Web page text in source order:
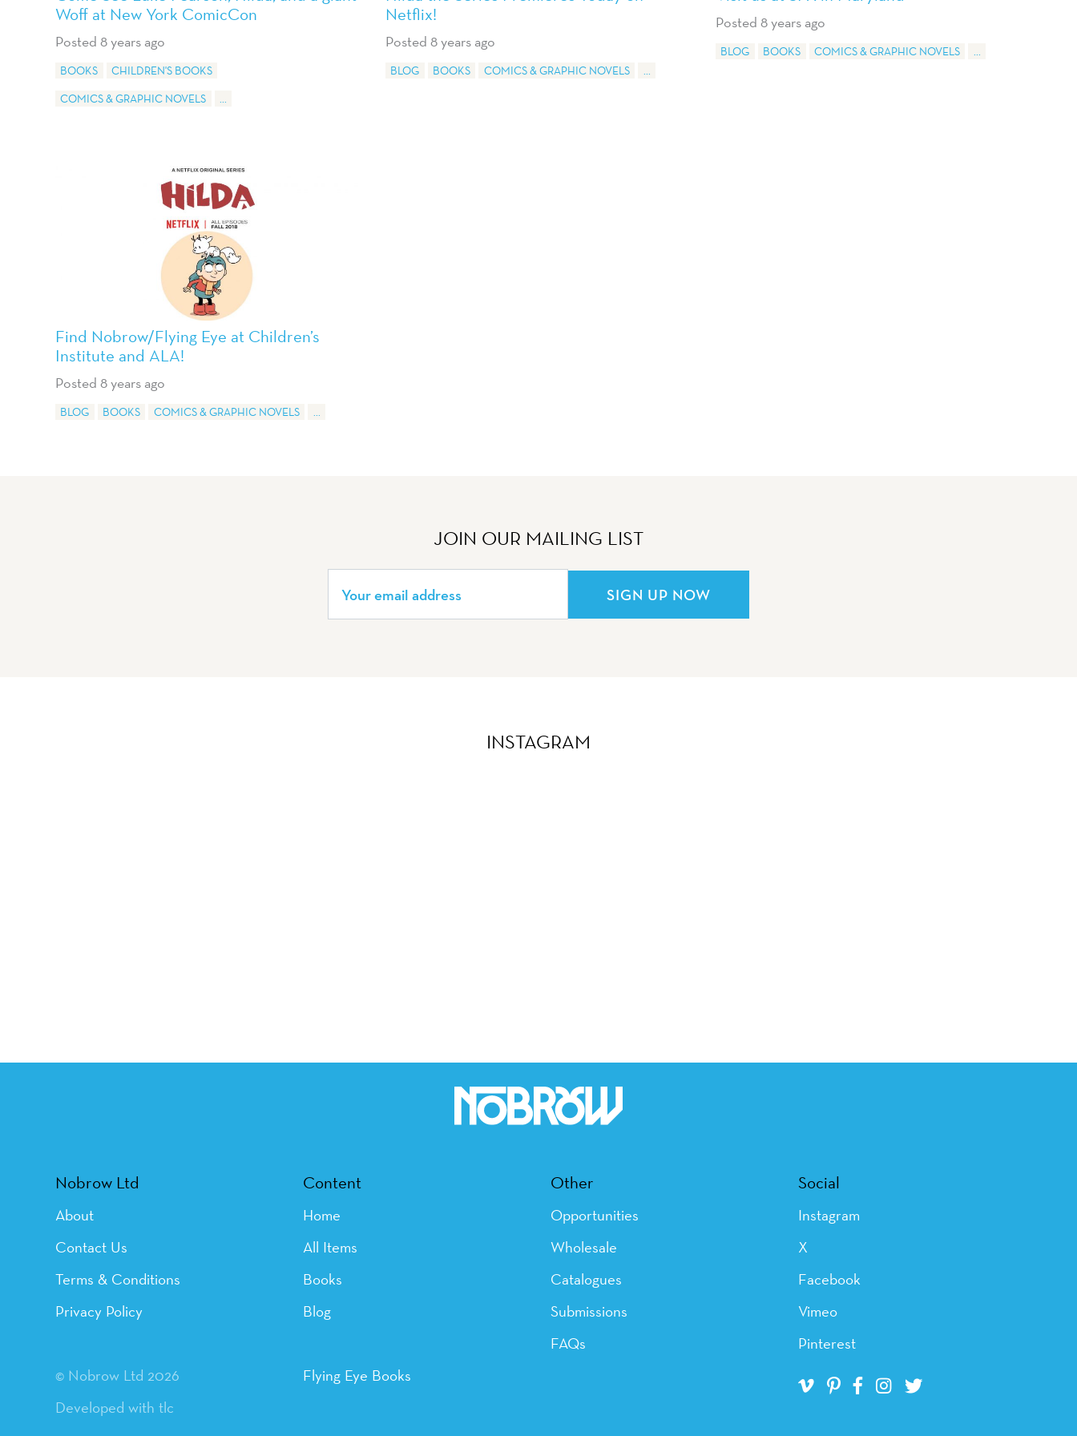
Woff at New York ComicCon
Posted 8 years ago
BOOKS
CHILDREN'S BOOKS
COMICS & GRAPHIC NOVELS
...
Netflix!
Posted 8 years ago
BLOG BOOKS COMICS & GRAPHIC NOVELS ...
Posted 8 years ago
BLOG BOOKS COMICS & GRAPHIC NOVELS ...
Find Nobrow/Flying Eye at Children’s
Institute and ALA!
Posted 8 years ago
BLOG BOOKS COMICS & GRAPHIC NOVELS ...
JOIN OUR MAILING LIST
SIGN UP NOW
INSTAGRAM
Nobrow Ltd
About
Contact Us
Terms & Conditions
Privacy Policy
© Nobrow Ltd 2026
Developed with tlc
Content
Home
All Items
Books
Blog
Flying Eye Books
Other
Opportunities
Wholesale
Catalogues
Submissions
FAQs
Social
Instagram
X
Facebook
Vimeo
Pinterest